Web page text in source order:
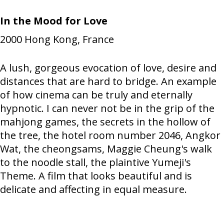
In the Mood for Love
2000 Hong Kong, France
A lush, gorgeous evocation of love, desire and
distances that are hard to bridge. An example
of how cinema can be truly and eternally
hypnotic. I can never not be in the grip of the
mahjong games, the secrets in the hollow of
the tree, the hotel room number 2046, Angkor
Wat, the cheongsams, Maggie Cheung's walk
to the noodle stall, the plaintive Yumeji's
Theme. A film that looks beautiful and is
delicate and affecting in equal measure.